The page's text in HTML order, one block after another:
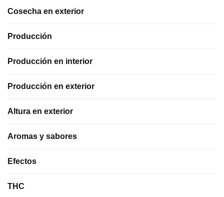
Cosecha en exterior
Producción
Producción en interior
Producción en exterior
Altura en exterior
Aromas y sabores
Efectos
THC